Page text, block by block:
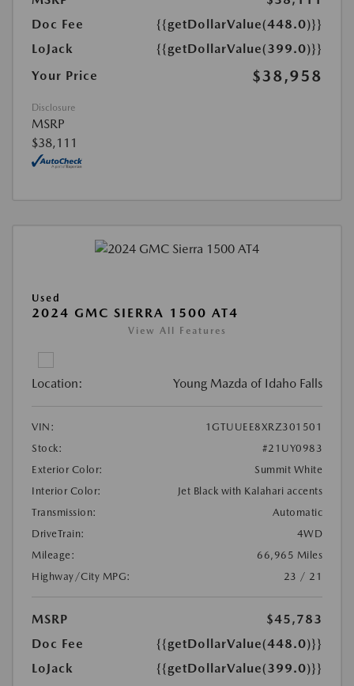
Doc Fee
{{getDollarValue(448.0)}}
LoJack
{{getDollarValue(399.0)}}
Your Price
$38,958
Disclosure
MSRP
$38,111
Used
2024 GMC SIERRA 1500 AT4
View All Features
Location: Young Mazda of Idaho Falls
VIN:
1GTUUEE8XRZ301501
Stock:
#21UY0983
Exterior Color:
Summit White
Interior Color:
Jet Black with Kalahari accents
Transmission:
Automatic
DriveTrain:
4WD
Mileage:
66,965 Miles
Highway/City MPG:
23 / 21
MSRP
$45,783
Doc Fee
{{getDollarValue(448.0)}}
LoJack
{{getDollarValue(399.0)}}